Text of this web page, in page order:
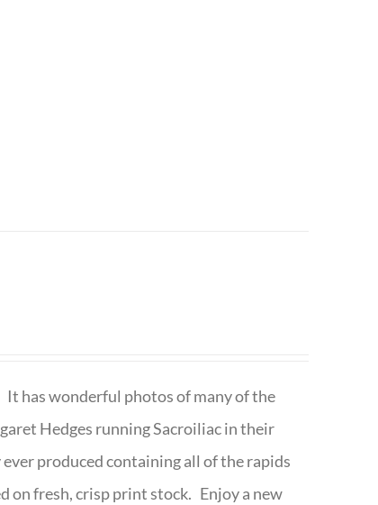
has wonderful photos of many of the
Hedges running Sacroiliac in their
produced containing all of the rapids
on fresh, crisp print stock. Enjoy a new